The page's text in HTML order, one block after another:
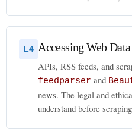
L4 Accessing Web
APIs, RSS feeds, and
feedparser and
news. The legal and
understand before